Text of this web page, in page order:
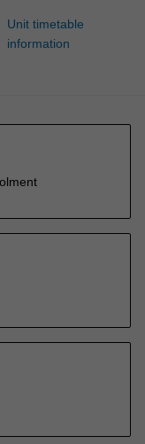
Unit timetable
information